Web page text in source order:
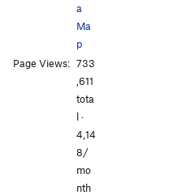
a
Ma
p
Page Views: 733
,611
tota
l ·
4,14
8/
mo
nth